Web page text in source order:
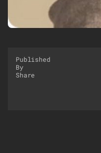
Published
By
Share